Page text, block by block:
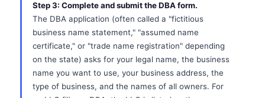
Step 3: Complete and submit the DBA form.
The DBA application (often called a "fictitious
business name statement," "assumed name
certificate," or "trade name registration" depending
on the state) asks for your legal name, the business
name you want to use, your business address, the
type of business, and the names of all owners. For